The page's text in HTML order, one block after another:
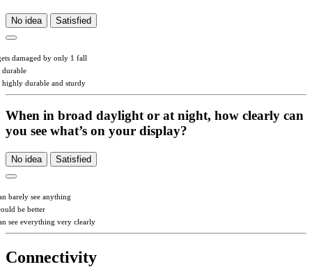
No idea Satisfied
damaged by only 1 fall
durable
highly durable and sturdy
When in broad daylight or at night, how clearly can
you see what’s on your display?
No idea Satisfied
barely see anything
be better
see everything very clearly
Connectivity